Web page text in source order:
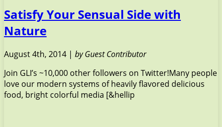
Satisfy Your Sensual Side with
Nature
August 4th, 2014 | by Guest Contributor
Join GLI’s ~10,000 other followers on Twitter!Many people
love our modern systems of heavily flavored delicious
food, bright colorful media [&hellip